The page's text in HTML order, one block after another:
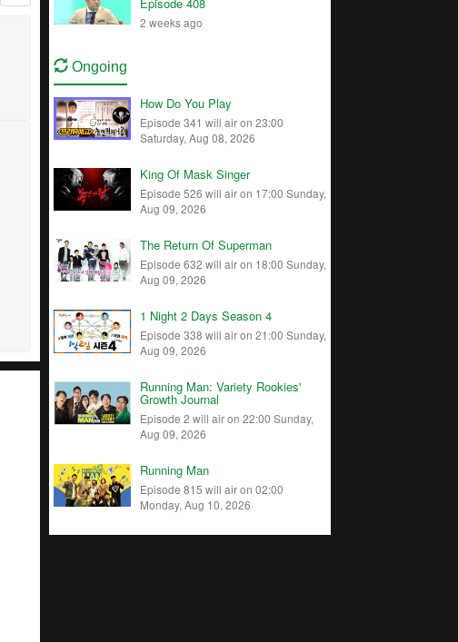
2 weeks ago
Ongoing
How Do You Play
Episode 341 will air on 23:00
Saturday, Aug 08, 2026
King Of Mask Singer
Episode 526 will air on 17:00 Sunday,
Aug 09, 2026
The Return Of Superman
Episode 632 will air on 18:00 Sunday,
Aug 09, 2026
1 Night 2 Days Season 4
Episode 338 will air on 21:00 Sunday,
Aug 09, 2026
Running Man: Variety Rookies'
Growth Journal
Episode 2 will air on 22:00 Sunday,
Aug 09, 2026
Running Man
Episode 815 will air on 02:00
Monday, Aug 10, 2026